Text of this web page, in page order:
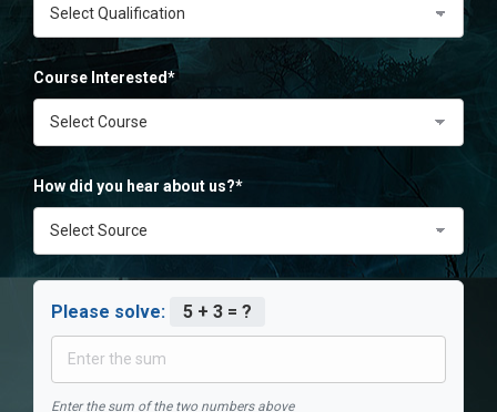
Course Interested*
How did you hear about us?*
Please solve: 5 + 3 = ?
Enter the sum of the two numbers above